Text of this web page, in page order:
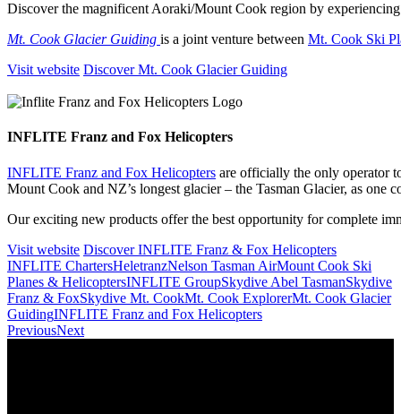
Discover the magnificent Aoraki/Mount Cook region by
Mt. Cook Glacier Guiding is a joint venture between Mt. Cook Ski
Visit website Discover Mt. Cook Glacier Guiding
INFLITE Franz and Fox Helicopters
INFLITE Franz and Fox Helicopters are officially the only operator
Mount Cook and NZ’s longest glacier – the Tasman Glacier, as one
Our exciting new products offer the best opportunity for complete
Visit website Discover INFLITE Franz & Fox Helicopters
INFLITE ChartersHeletranzNelson Tasman AirMount Cook Ski
Planes & HelicoptersINFLITE GroupSkydive Abel TasmanSkydive
Franz & FoxSkydive Mt. CookMt. Cook ExplorerMt. Cook Glacier
GuidingINFLITE Franz and Fox Helicopters
PreviousNext